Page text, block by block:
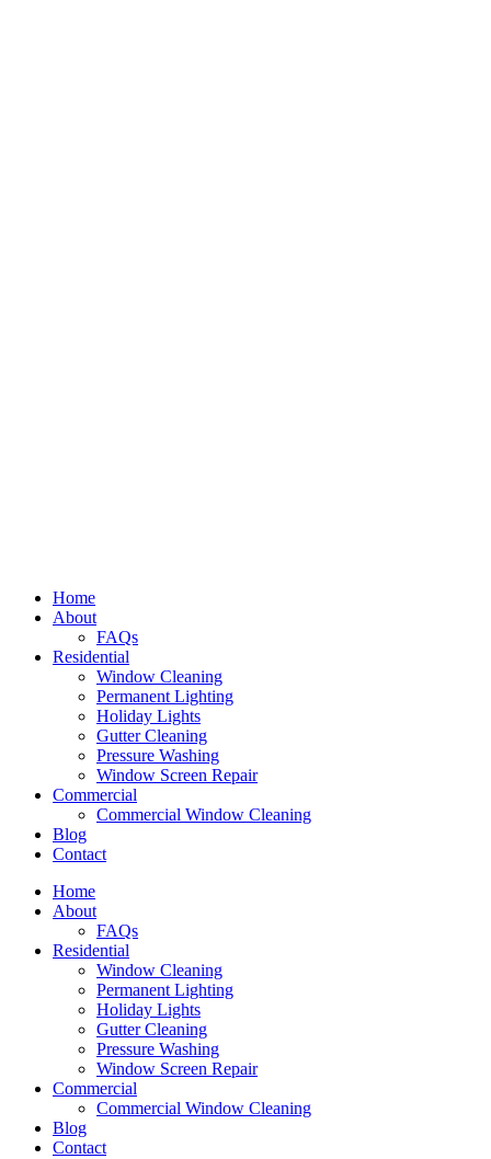
Home
About
FAQs
Residential
Window Cleaning
Permanent Lighting
Holiday Lights
Gutter Cleaning
Pressure Washing
Window Screen Repair
Commercial
Commercial Window Cleaning
Blog
Contact
Home
About
FAQs
Residential
Window Cleaning
Permanent Lighting
Holiday Lights
Gutter Cleaning
Pressure Washing
Window Screen Repair
Commercial
Commercial Window Cleaning
Blog
Contact